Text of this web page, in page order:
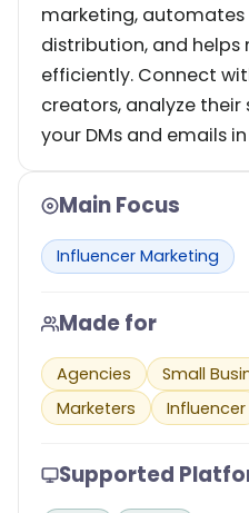
marketing, automates
distribution, and
efficiently. Connect
creators, analyze
your DMs and emails
Main Focus
Influencer Marketing
Made for
Agencies Small
Marketers
Influencer
Supported